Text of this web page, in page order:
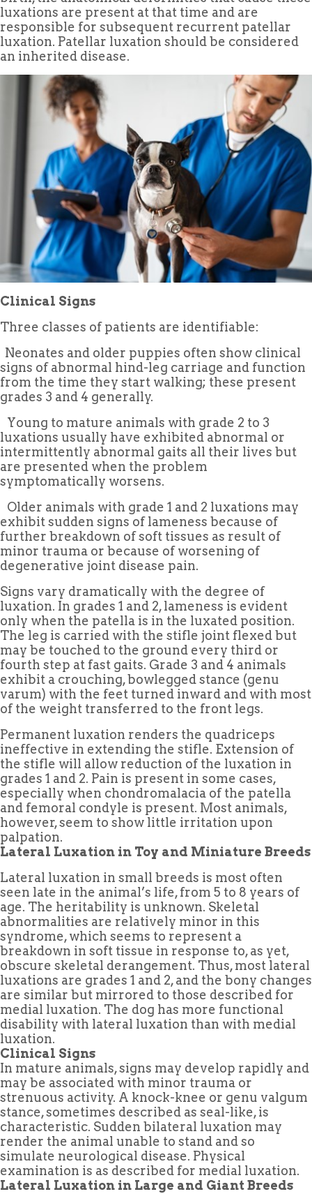
luxations are present at that time and are
responsible for subsequent recurrent patellar
luxation. Patellar luxation should be considered
an inherited disease.
Clinical Signs
Three classes of patients are identifiable:
and older puppies often show clinical
signs of abnormal hind-leg carriage and function
from the time they start walking; these present
grades 3 and 4 generally.
to mature animals with grade 2 to 3
luxations usually have exhibited abnormal or
intermittently abnormal gaits all their lives but
are presented when the problem
symptomatically worsens.
animals with grade 1 and 2 luxations may
exhibit sudden signs of lameness because of
further breakdown of soft tissues as result of
minor trauma or because of worsening of
degenerative joint disease pain.
Signs vary dramatically with the degree of
luxation. In grades 1 and 2, lameness is evident
only when the patella is in the luxated position.
The leg is carried with the stifle joint flexed but
may be touched to the ground every third or
fourth step at fast gaits. Grade 3 and 4 animals
exhibit a crouching, bowlegged stance (genu
varum) with the feet turned inward and with most
of the weight transferred to the front legs.
Permanent luxation renders the quadriceps
ineffective in extending the stifle. Extension of
the stifle will allow reduction of the luxation in
grades 1 and 2. Pain is present in some cases,
especially when chondromalacia of the patella
and femoral condyle is present. Most animals,
however, seem to show little irritation upon
palpation.
Lateral Luxation in Toy and Miniature Breeds
Lateral luxation in small breeds is most often
seen late in the animal’s life, from 5 to 8 years of
age. The heritability is unknown. Skeletal
abnormalities are relatively minor in this
syndrome, which seems to represent a
breakdown in soft tissue in response to, as yet,
obscure skeletal derangement. Thus, most lateral
luxations are grades 1 and 2, and the bony changes
are similar but mirrored to those described for
medial luxation. The dog has more functional
disability with lateral luxation than with medial
luxation.
Clinical Signs
In mature animals, signs may develop rapidly and
may be associated with minor trauma or
strenuous activity. A knock-knee or genu valgum
stance, sometimes described as seal-like, is
characteristic. Sudden bilateral luxation may
render the animal unable to stand and so
simulate neurological disease. Physical
examination is as described for medial luxation.
Lateral Luxation in Large and Giant Breeds